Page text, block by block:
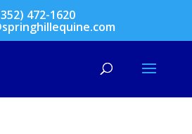
472-1620